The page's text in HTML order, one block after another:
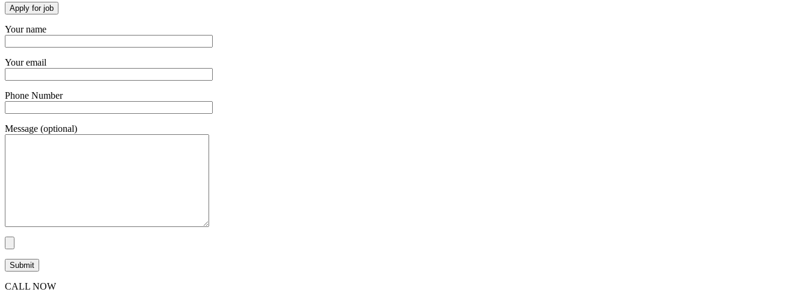
Your name
Your email
Phone Number
Message (optional)
CALL NOW